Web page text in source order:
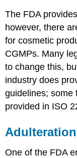
The FDA provides
however, there
for cosmetic
CGMPs. Many
to change this,
industry does
guidelines; some
provided in ISO
One of the FDA